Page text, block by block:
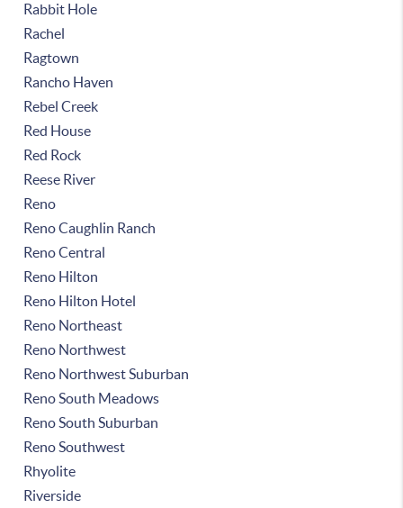
Rabbit Hole
Rachel
Ragtown
Rancho Haven
Rebel Creek
Red House
Red Rock
Reese River
Reno
Reno Caughlin Ranch
Reno Central
Reno Hilton
Reno Hilton Hotel
Reno Northeast
Reno Northwest
Reno Northwest Suburban
Reno South Meadows
Reno South Suburban
Reno Southwest
Rhyolite
Riverside